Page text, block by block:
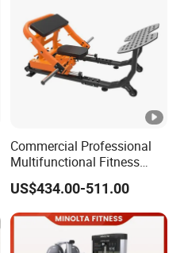
Commercial Professional
Multifunctional Fitness
Equipment with Glute Drive
Bridge Machine
US$434.00-511.00